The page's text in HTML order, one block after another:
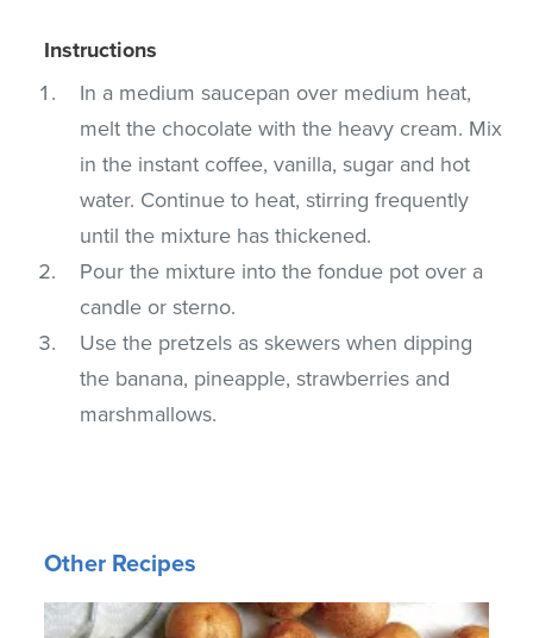
Instructions
In a medium saucepan over medium heat,
melt the chocolate with the heavy cream. Mix
in the instant coffee, vanilla, sugar and hot
water. Continue to heat, stirring frequently
until the mixture has thickened.
Pour the mixture into the fondue pot over a
candle or sterno.
Use the pretzels as skewers when dipping
the banana, pineapple, strawberries and
marshmallows.
Other Recipes